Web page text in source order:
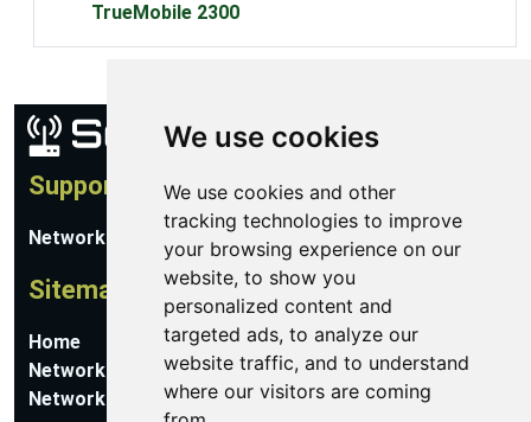
We use cookies
We use cookies and other
tracking technologies to improve
your browsing experience on our
website, to show you
personalized content and
targeted ads, to analyze our
website traffic, and to understand
where our visitors are coming
TrueMobile 2300
Support
Network Utilities Support
Sitemap
Home
Network Software
Networking Guides